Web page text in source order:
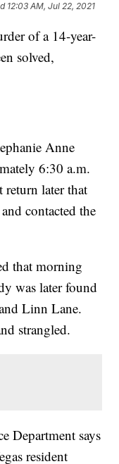
12:03 AM, Jul 22, 2021
of a 14-year-
solved,
Anne
6:30 a.m.
return later that
contacted the
that morning
was later found
Linn Lane.
strangled.
Department says
resident